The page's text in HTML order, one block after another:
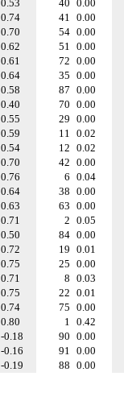
0.53 40 0.00
0.74 41 0.00
0.70 54 0.00
0.62 51 0.00
0.61 72 0.00
0.64 35 0.00
0.58 87 0.00
0.40 70 0.00
0.55 29 0.00
0.59 11 0.02
0.54 12 0.02
0.70 42 0.00
0.76 6 0.04
0.64 38 0.00
0.63 63 0.00
0.71 2 0.05
0.50 84 0.00
0.72 19 0.01
0.75 25 0.00
0.71 8 0.03
0.75 22 0.01
0.74 75 0.00
0.80 1 0.42
-0.18 90 0.00
-0.16 91 0.00
-0.19 88 0.00